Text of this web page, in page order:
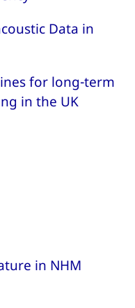
Data in
for long-term
in the UK
in NHM